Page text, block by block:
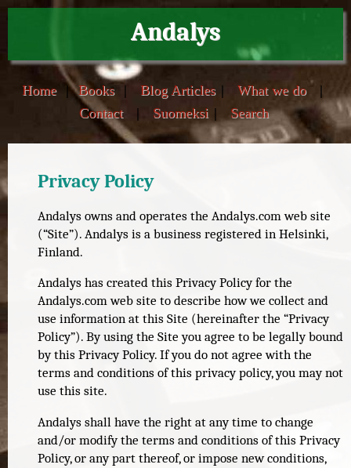
Andalys
Home |Books | Blog Articles | What we do |
Contact | Suomeksi | Search
Privacy Policy
Andalys owns and operates the Andalys.com web site
(“Site”). Andalys is a business registered in Helsinki,
Finland.
Andalys has created this Privacy Policy for the
Andalys.com web site to describe how we collect and
use information at this Site (hereinafter the “Privacy
Policy”). By using the Site you agree to be legally bound
by this Privacy Policy. If you do not agree with the
terms and conditions of this privacy policy, you may not
use this site.
Andalys shall have the right at any time to change
and/or modify the terms and conditions of this Privacy
Policy, or any part thereof, or impose new conditions,